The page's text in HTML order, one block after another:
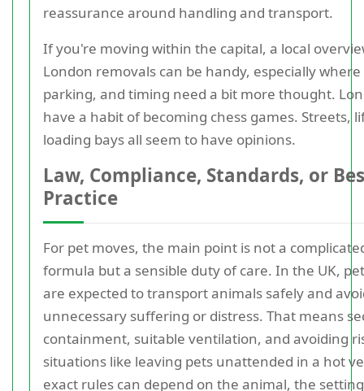
reassurance around handling and transport.
If you're moving within the capital, a local
London removals can be handy, especially where
parking, and timing need a bit more thought.
have a habit of becoming chess games. Streets,
loading bays all seem to have opinions.
Law, Compliance, Standards, or
Practice
For pet moves, the main point is not a
formula but a sensible duty of care. In the UK,
are expected to transport animals safely and
unnecessary suffering or distress. That means
containment, suitable ventilation, and avoiding
situations like leaving pets unattended in a hot
exact rules can depend on the animal, the